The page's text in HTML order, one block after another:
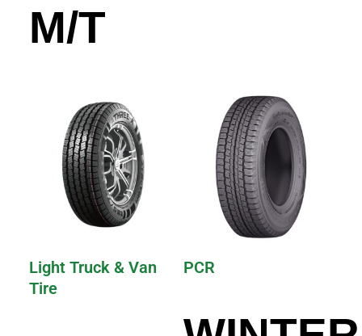
M/T
Light Truck & Van
Tire
PCR